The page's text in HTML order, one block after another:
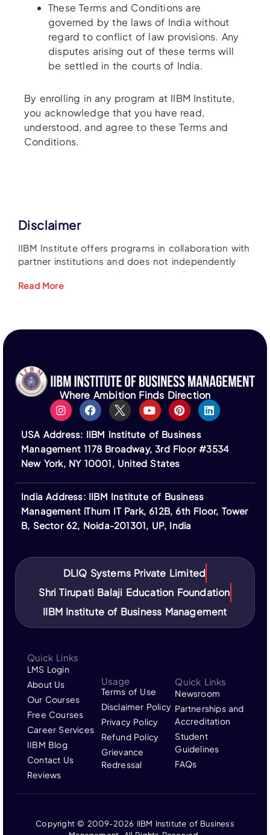
These Terms and Conditions are
governed by the laws of India without
regard to conflict of law provisions. Any
disputes arising out of these terms will
be settled in the courts of India.
By enrolling in any program at IIBM Institute,
you acknowledge that you have read,
understood, and agree to these Terms and
Conditions.
Disclaimer
IIBM Institute offers programs in collaboration with
partner institutions and does not independently
grant degrees or academic credits. Recognition
and acceptance of qualifications are at the
approvals.
Institute does not guarantee visa approval or
assist in the visa application process.
All fees are non-refundable unless stated
otherwise. Financing options are provided by third-
party institutions and subject to their terms.
Logos of ASIC, ACBSP, IACBE, EUCEN, ECBE,
IIBM Institute is not a member of or accredited by
these bodies.
IIBM Institute is not affiliated with IBM or its
Read More
Where Ambition Finds Direction
USA Address: IIBM Institute of Business
Management 1178 Broadway, 3rd Floor #3534
New York, NY 10001, United States
India Address: IIBM Institute of Business
Management iThum IT Park, 612B, 6th Floor, Tower
B, Sector 62, Noida-201301, UP, India
DLIQ Systems Private Limited
Shri Tirupati Balaji Education Foundation
IIBM Institute of Business Management
Quick Links
LMS Login
About Us
Our Courses
Free Courses
Career Services
IIBM Blog
Contact Us
Reviews
Usage
Terms of Use
Disclaimer Policy
Privacy Policy
Refund Policy
Grievance
Redressal
Quick Links
Newsroom
Partnerships and
Accreditation
Student
Guidelines
FAQs
Copyright © 2009-2026 IIBM Institute of Business